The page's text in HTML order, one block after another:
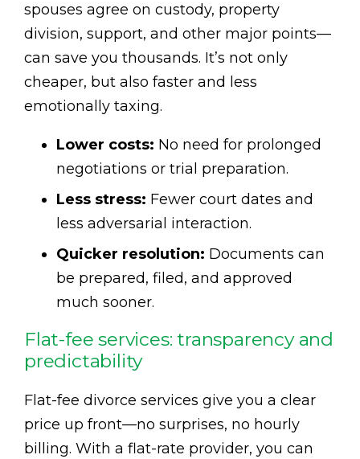
spouses agree on custody, property
division, support, and other major points—
can save you thousands. It’s not only
cheaper, but also faster and less
emotionally taxing.
Lower costs: No need for prolonged
negotiations or trial preparation.
Less stress: Fewer court dates and
less adversarial interaction.
Quicker resolution: Documents can
be prepared, filed, and approved
much sooner.
Flat-fee services: transparency and
predictability
Flat-fee divorce services give you a clear
price up front—no surprises, no hourly
billing. With a flat-rate provider, you can